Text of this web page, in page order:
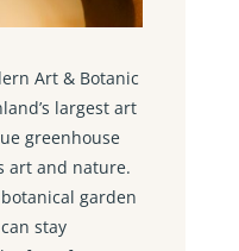
Art & Botanic
largest art
greenhouse
art and nature.
garden
stay